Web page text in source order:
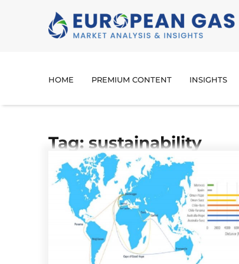
HOME PREMIUM CONTENT INSIGHTS
Tag: sustainability